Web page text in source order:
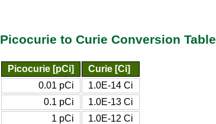
Picocurie to Curie Conversion Table
Picocurie [pCi]
Curie [Ci]
0.01 pCi
1.0E-14 Ci
0.1 pCi
1.0E-13 Ci
1 pCi
1.0E-12 Ci